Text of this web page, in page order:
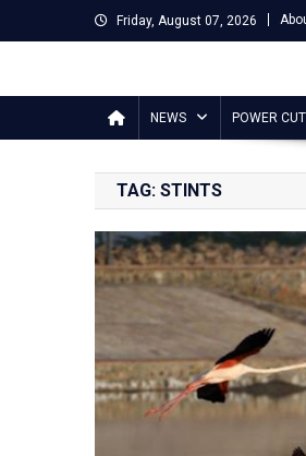
to
Friday, August 07, 2026
Jaipur Stuff
NEWS POWER
TAG: STINTS